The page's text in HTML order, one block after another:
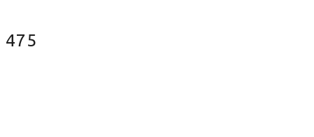
487